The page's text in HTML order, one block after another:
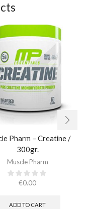
Pharm – Creatine /
300gr.​
Muscle Pharm
€0.00
ADD TO CART